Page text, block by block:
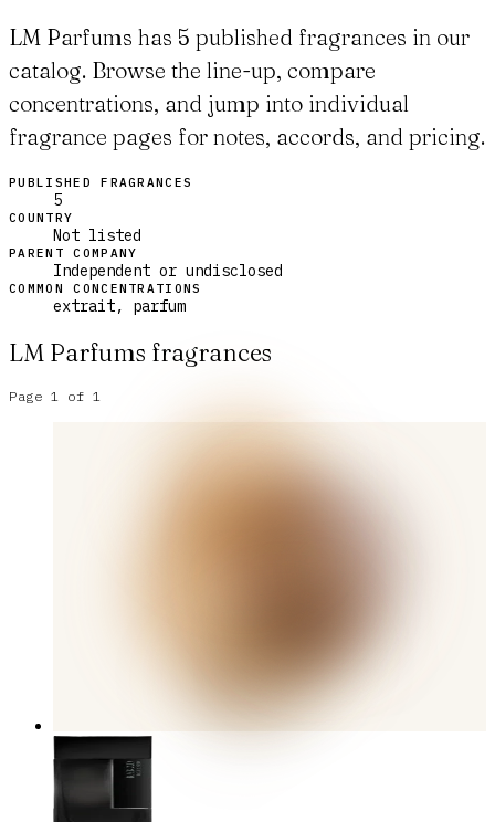
LM Parfums has 5 published fragrances in our
catalog. Browse the line-up, compare
concentrations, and jump into individual
fragrance pages for notes, accords, and pricing.
PUBLISHED FRAGRANCES
5
COUNTRY
Not listed
PARENT COMPANY
Independent or undisclosed
COMMON CONCENTRATIONS
extrait, parfum
LM Parfums fragrances
Page 1 of1